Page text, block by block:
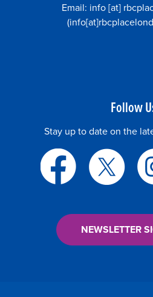
Email: info[at]
Follow
Stay up to date on the
NEWSLETTER